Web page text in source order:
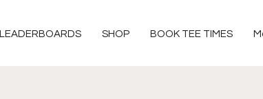
LEADERBOARDS SHOP BOOK TEE TIMES